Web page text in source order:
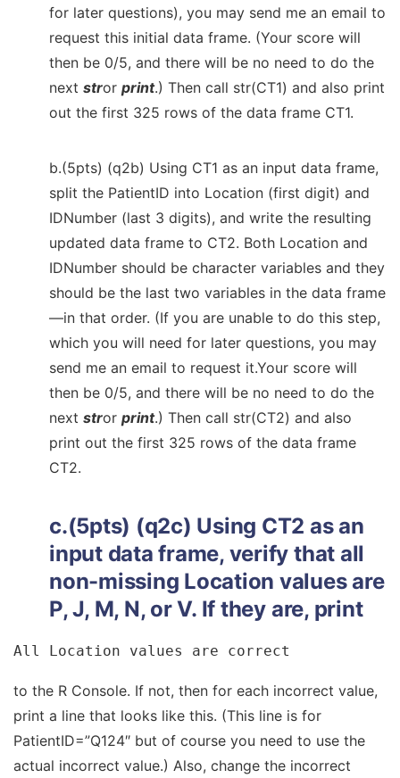
for later questions), you may send me an email to
request this initial data frame. (Your score will
then be 0/5, and there will be no need to do the
next stror print.) Then call str(CT1) and also print
out the first 325 rows of the data frame CT1.
b.(5pts) (q2b) Using CT1 as an input data frame,
split the PatientID into Location (first digit) and
IDNumber (last 3 digits), and write the resulting
updated data frame to CT2. Both Location and
IDNumber should be character variables and they
should be the last two variables in the data frame
—in that order. (If you are unable to do this step,
which you will need for later questions, you may
send me an email to request it.Your score will
then be 0/5, and there will be no need to do the
next stror print.) Then call str(CT2) and also
print out the first 325 rows of the data frame
CT2.
c.(5pts) (q2c) Using CT2 as an
input data frame, verify that all
non-missing Location values are
P, J, M, N, or V. If they are, print
All Location values are correct
to the R Console. If not, then for each incorrect value,
print a line that looks like this. (This line is for
PatientID=”Q124″ but of course you need to use the
actual incorrect value.) Also, change the incorrect